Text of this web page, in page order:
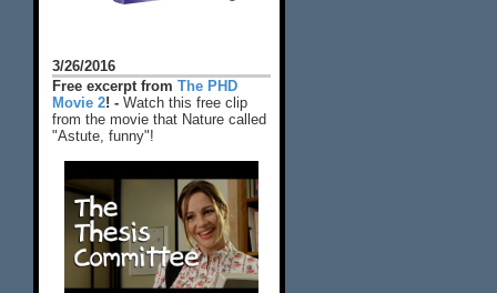
3/26/2016
Free excerpt from The PHD
Movie 2! - Watch this free clip
from the movie that Nature called
"Astute, funny"!